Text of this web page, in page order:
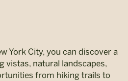
York City, you can discover a
vistas, natural landscapes,
from hiking trails to